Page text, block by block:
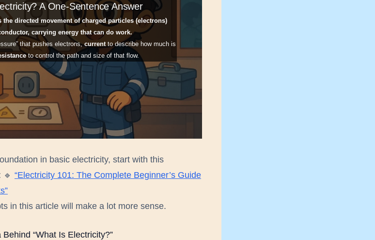
into?
Send report
A One-Sentence Answer
the directed movement of charged particles (electrons)
carrying energy that can do work.
that pushes electrons,currentto describe how much is
to control the path and size of that flow.
in basic electricity, start with this
“Electricity 101: The Complete Beginner’s Guide
in this article will make a lot more sense.
“What Is Electricity?”